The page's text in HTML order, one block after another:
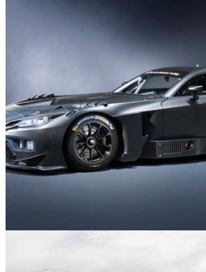
A Beginner’s Guide To The
The Toyota GR GT3 Is Coming